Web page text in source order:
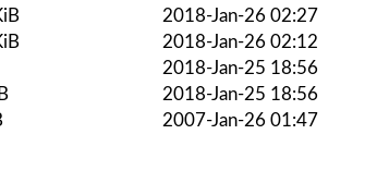
2018-Jan-26 02:27
2018-Jan-26 02:12
2018-Jan-25 18:56
2018-Jan-25 18:56
2007-Jan-26 01:47